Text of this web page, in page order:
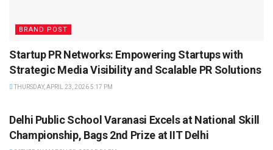
BRAND POST
Startup PR Networks: Empowering Startups with
Strategic Media Visibility and Scalable PR Solutions
THURSDAY, APRIL 23, 2026 5:17 PM
Delhi Public School Varanasi Excels at National Skill
Championship, Bags 2nd Prize at IIT Delhi